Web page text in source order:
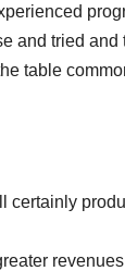
and tried
table
certainly